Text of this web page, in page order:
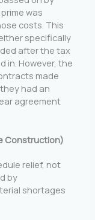
was
costs. This
specifically
after the tax
in. However, the
made
had an
agreement
Construction)
relief, not
by
shortages